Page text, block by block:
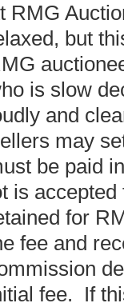
RMG
but
is slow
and
may
be paid
is
for
fee and
fee. If